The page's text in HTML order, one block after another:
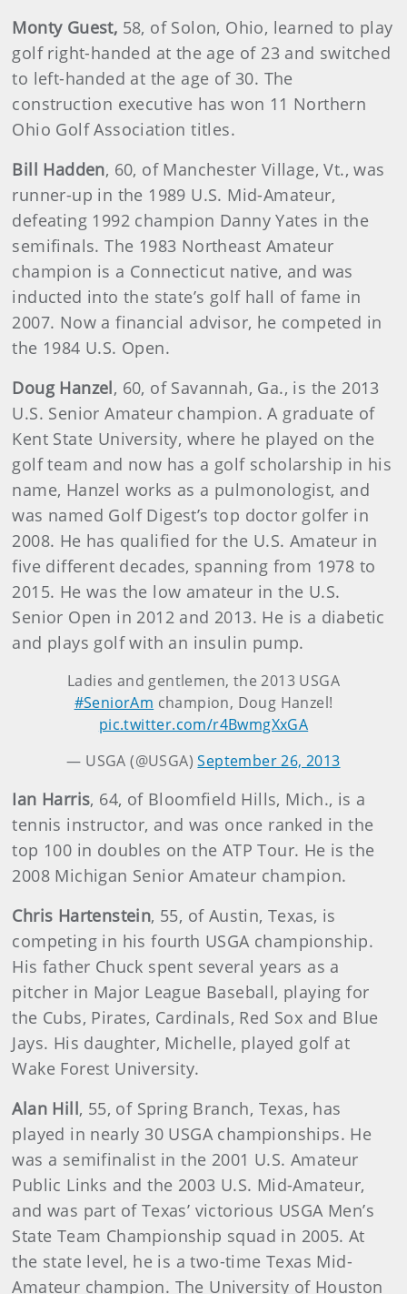
Monty Guest, 58, of Solon, Ohio, learned to play
golf right-handed at the age of 23 and switched
to left-handed at the age of 30. The
construction executive has won 11 Northern
Ohio Golf Association titles.
Bill Hadden, 60, of Manchester Village, Vt., was
runner-up in the 1989 U.S. Mid-Amateur,
defeating 1992 champion Danny Yates in the
semifinals. The 1983 Northeast Amateur
champion is a Connecticut native, and was
inducted into the state’s golf hall of fame in
2007. Now a financial advisor, he competed in
the 1984 U.S. Open.
Doug Hanzel, 60, of Savannah, Ga., is the 2013
U.S. Senior Amateur champion. A graduate of
Kent State University, where he played on the
golf team and now has a golf scholarship in his
name, Hanzel works as a pulmonologist, and
was named Golf Digest’s top doctor golfer in
2008. He has qualified for the U.S. Amateur in
five different decades, spanning from 1978 to
2015. He was the low amateur in the U.S.
Senior Open in 2012 and 2013. He is a diabetic
and plays golf with an insulin pump.
Ladies and gentlemen, the 2013 USGA
#SeniorAm champion, Doug Hanzel!
pic.twitter.com/r4BwmgXxGA
— USGA (@USGA)September 26, 2013
Ian Harris, 64, of Bloomfield Hills, Mich., is a
tennis instructor, and was once ranked in the
top 100 in doubles on the ATP Tour. He is the
2008 Michigan Senior Amateur champion.
Chris Hartenstein, 55, of Austin, Texas, is
competing in his fourth USGA championship.
His father Chuck spent several years as a
pitcher in Major League Baseball, playing for
the Cubs, Pirates, Cardinals, Red Sox and Blue
Jays. His daughter, Michelle, played golf at
Wake Forest University.
Alan Hill, 55, of Spring Branch, Texas, has
played in nearly 30 USGA championships. He
was a semifinalist in the 2001 U.S. Amateur
Public Links and the 2003 U.S. Mid-Amateur,
and was part of Texas’ victorious USGA Men’s
State Team Championship squad in 2005. At
the state level, he is a two-time Texas Mid-
Amateur champion. The University of Houston